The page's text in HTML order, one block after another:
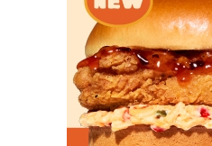
West Texas schools
recent seasons, their up-
one-word play calls to shift
Texas Warp Speed.
Team All-District
Caton Cramer (Abilene